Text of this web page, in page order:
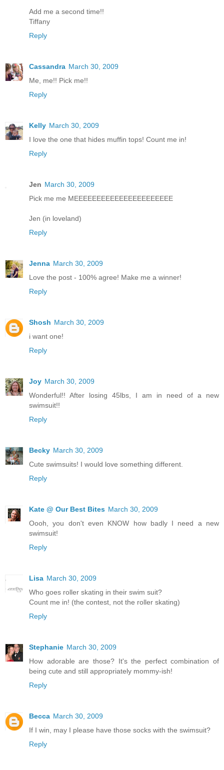
Add me a second time!!
Tiffany
Reply
Cassandra March 30, 2009
Me, me!! Pick me!!
Reply
Kelly March 30, 2009
I love the one that hides muffin tops! Count me in!
Reply
Jen March 30, 2009
Pick me me MEEEEEEEEEEEEEEEEEEEEEE
Jen (in loveland)
Reply
Jenna March 30, 2009
Love the post - 100% agree! Make me a winner!
Reply
Shosh March 30, 2009
i want one!
Reply
Joy March 30, 2009
Wonderful!! After losing 45lbs, I am in need of a new
swimsuit!!
Reply
Becky March 30, 2009
Cute swimsuits! I would love something different.
Reply
Kate @ Our Best Bites March 30, 2009
Oooh, you don't even KNOW how badly I need a new
swimsuit!
Reply
Lisa March 30, 2009
Who goes roller skating in their swim suit?
Count me in! (the contest, not the roller skating)
Reply
Stephanie March 30, 2009
How adorable are those? It's the perfect combination of
being cute and still appropriately mommy-ish!
Reply
Becca March 30, 2009
If I win, may I please have those socks with the swimsuit?
Reply